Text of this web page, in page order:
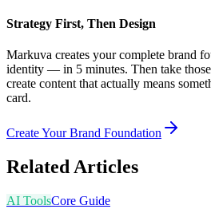
Strategy First, Then Design
Markuva creates your complete brand
identity — in 5 minutes. Then take
create content that actually means
card.
Create Your Brand Foundation
Related Articles
AI ToolsCore Guide